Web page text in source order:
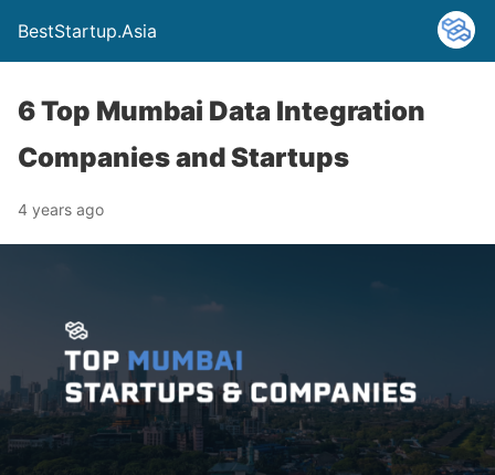
BestStartup.Asia
6 Top Mumbai Data Integration
Companies and Startups
4 years ago